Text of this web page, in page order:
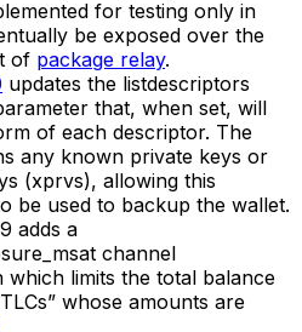
for testing only in
be exposed over the
of package relay.
updates the listdescriptors
that, when set, will
of each descriptor. The
any known private keys or
(xprvs), allowing this
be used to backup the wallet.
adds a
channel
limits the total balance
whose amounts are